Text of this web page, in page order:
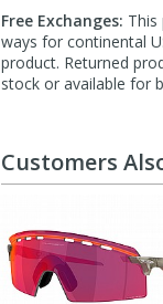
Free Exchanges:
ways for continental
product. Returned
stock or available for
Customers